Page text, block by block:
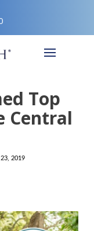
Top
Central
2019